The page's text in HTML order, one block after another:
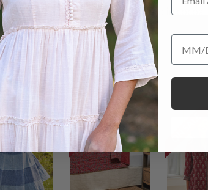
Pinwale Corduroy Pull On Pant in cocoa
Hang to dry.
ON SALE
Add